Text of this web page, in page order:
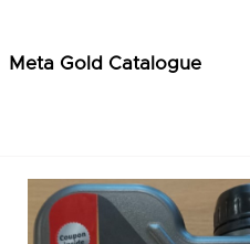
Meta Gold Catalogue